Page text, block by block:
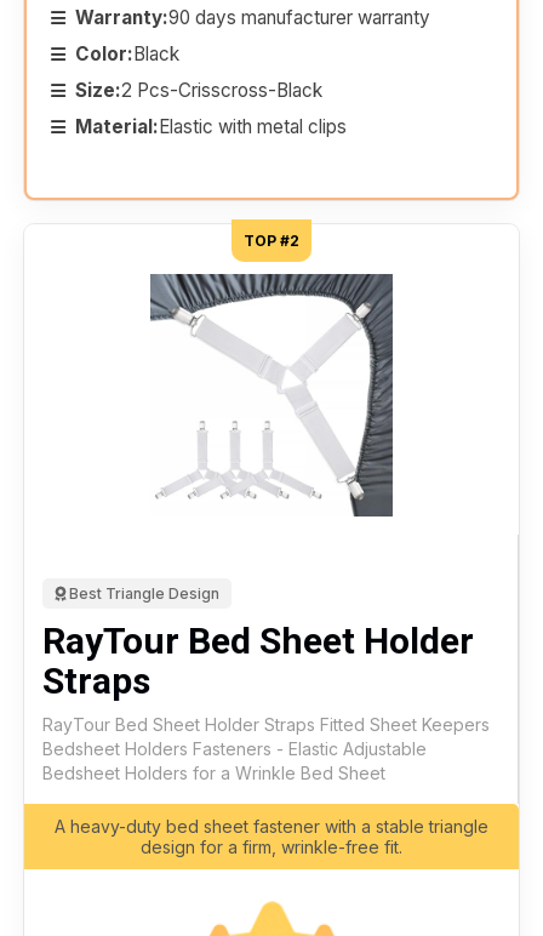
Warranty:90 days manufacturer warranty
Color:Black
Size:2 Pcs-Crisscross-Black
Material:Elastic with metal clips
TOP #2
Best Triangle Design
RayTour Bed Sheet Holder
Straps
RayTour Bed Sheet Holder Straps Fitted Sheet Keepers
Bedsheet Holders Fasteners - Elastic Adjustable
Bedsheet Holders for a Wrinkle Bed Sheet
A heavy-duty bed sheet fastener with a stable triangle
design for a firm, wrinkle-free fit.